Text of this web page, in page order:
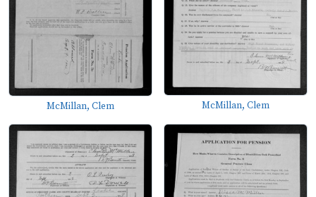
McMillan, Clem McMillan, Clem